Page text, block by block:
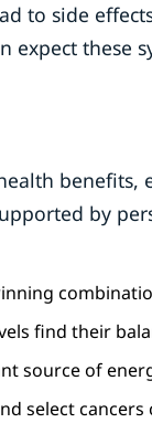
to side
these
benefits,
by
find their
source of
select